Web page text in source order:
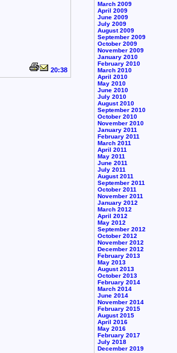
20:38
March 2009
April 2009
June 2009
July 2009
August 2009
September 2009
October 2009
November 2009
January 2010
February 2010
March 2010
April 2010
May 2010
June 2010
July 2010
August 2010
September 2010
October 2010
November 2010
January 2011
February 2011
March 2011
April 2011
May 2011
June 2011
July 2011
August 2011
September 2011
October 2011
November 2011
January 2012
March 2012
April 2012
May 2012
September 2012
October 2012
November 2012
December 2012
February 2013
May 2013
August 2013
October 2013
February 2014
March 2014
June 2014
November 2014
February 2015
August 2015
April 2016
May 2016
February 2017
July 2018
December 2019